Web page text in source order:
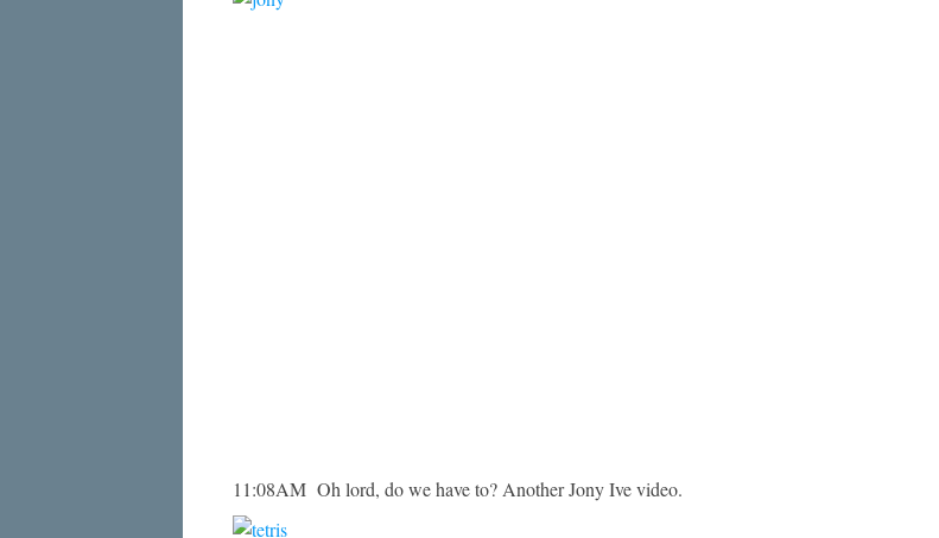
11:08AM Oh lord, do we have to? Another Jony Ive video.